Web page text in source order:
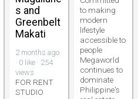
s and
Greenbelt
Makati
2 months ago
· 0 like · 254
views
FOR RENT
STUDIO
to making
modern
lifestyle
accessible to
people
Megaworld
continues to
dominate
Philippine's